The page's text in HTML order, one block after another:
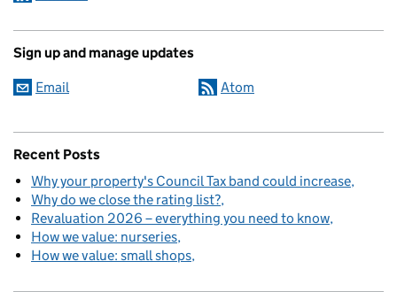
Sign up and manage updates
Email Atom
Recent Posts
Why your property's Council Tax band could increase
Why do we close the rating list?
Revaluation 2026 – everything you need to know
How we value: nurseries
How we value: small shops